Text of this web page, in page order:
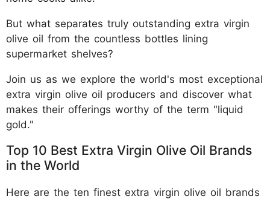
But what separates truly outstanding extra virgin
olive oil from the countless bottles lining
supermarket shelves?
Join us as we explore the world's most exceptional
extra virgin olive oil producers and discover what
makes their offerings worthy of the term "liquid
gold."
Top 10 Best Extra Virgin Olive Oil Brands
in the World
Here are the ten finest extra virgin olive oil brands